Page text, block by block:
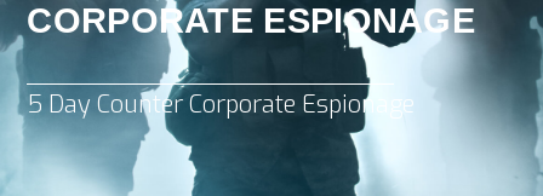
CORPORATE ESPIONAGE
5 Day Counter Corporate Espionage